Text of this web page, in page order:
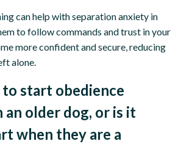
can help with separation anxiety in
to follow commands and trust in your
more confident and secure, reducing
alone.
to start obedience
older dog, or is it
when they are a